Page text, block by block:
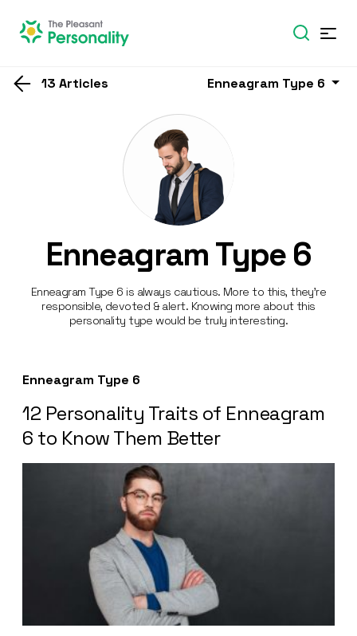
13 Articles Enneagram Type 6
Enneagram Type 6
Enneagram Type 6 is always cautious. More to this, they’re
responsible, devoted & alert. Knowing more about this
personality type would be truly interesting.
Enneagram Type 6
12 Personality Traits of Enneagram
6 to Know Them Better